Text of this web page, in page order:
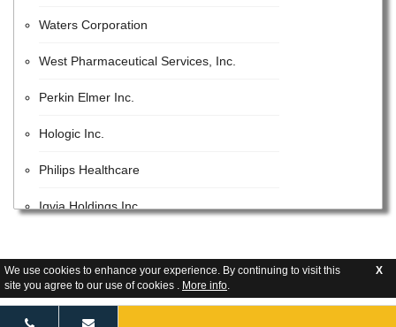
We use cookies to enhance your experience. By continuing to visit this
site you agree to our use of cookies . More info.
X
Waters Corporation
West Pharmaceutical Services, Inc.
Perkin Elmer Inc.
Hologic Inc.
Philips Healthcare
Iqvia Holdings Inc.
Lonza Group AG
GE Healthcare Inc.